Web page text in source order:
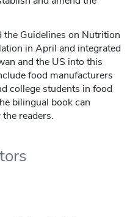
the Guidelines on Nutrition
in April and integrated
and the US into this
food manufacturers
college students in food
bilingual book can
readers.